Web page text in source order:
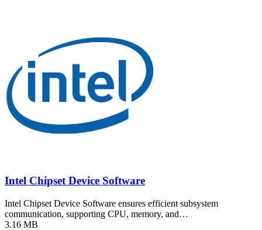
Intel Chipset Device Software
Intel Chipset Device Software ensures efficient subsystem
communication, supporting CPU, memory, and…
3.16 MB